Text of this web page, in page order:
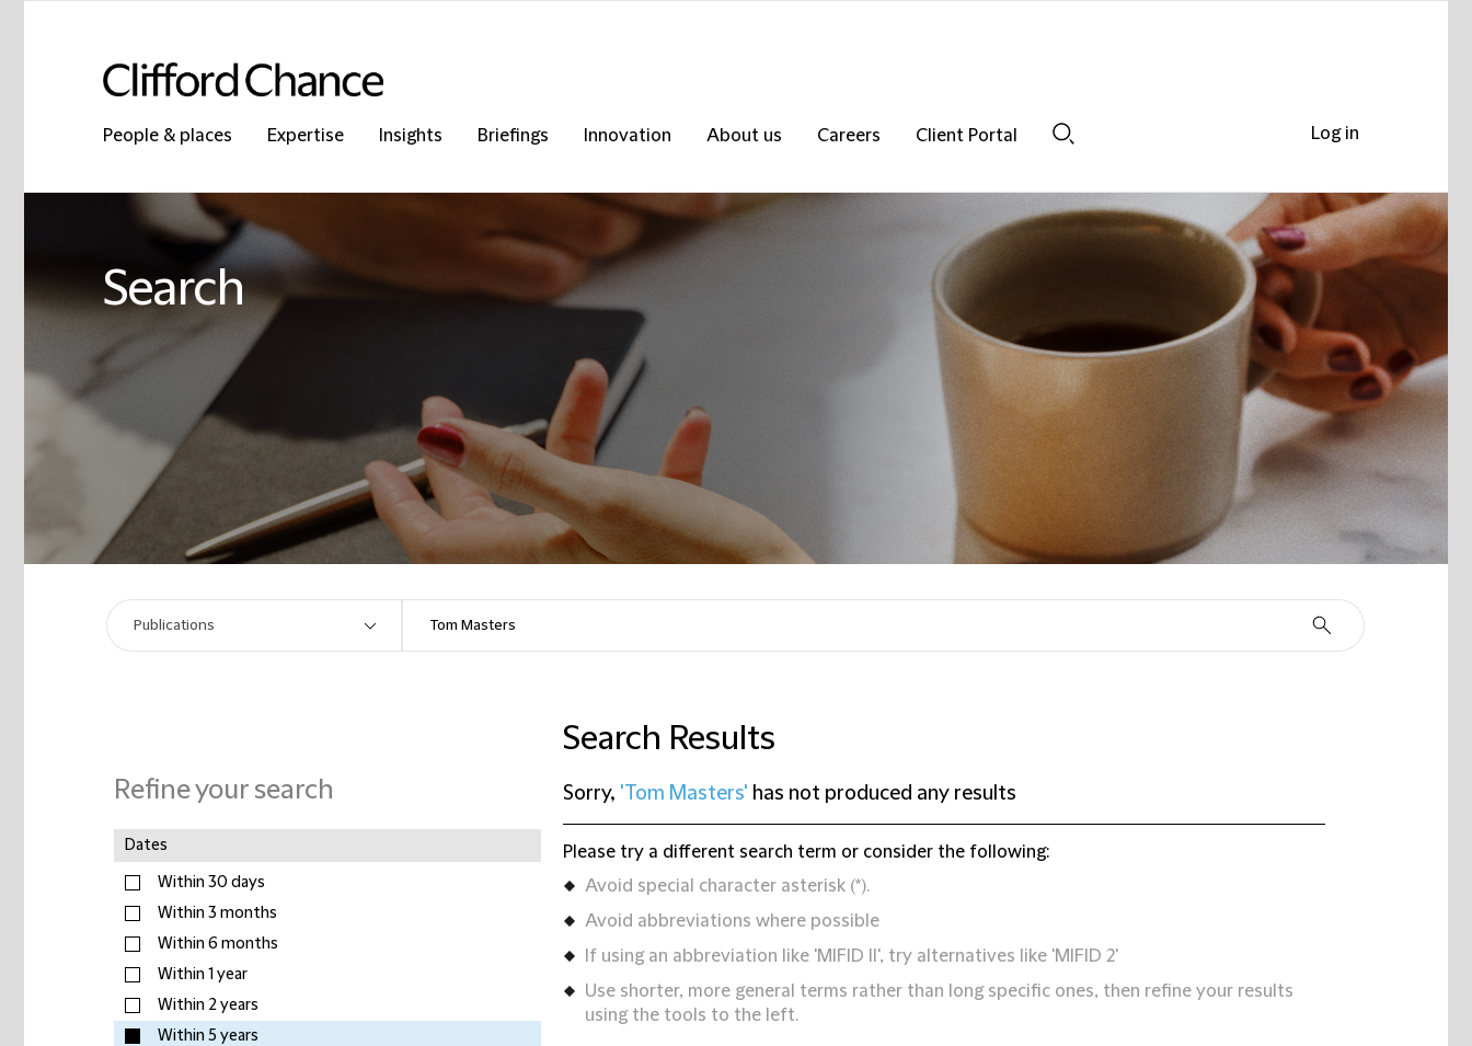
People & places Expertise Insights Briefings Innovation About us Careers
Client Portal
Search
Refine your search
Dates
Within 30 days
Within 3 months
Within 6 months
Within 1 year
Within 2 years
Within 5 years
Search Results
Sorry, 'Tom Masters' has not produced any results
Please try a different search term or consider the following:
Avoid special character asterisk (*).
Avoid abbreviations where possible
If using an abbreviation like 'MIFID II', try alternatives like 'MIFID 2'
Use shorter, more general terms rather than long specific ones, then refine your results
using the tools to the left.
Log in